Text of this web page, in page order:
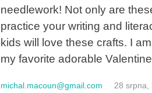
needlework! Not only are
practice your writing and
kids will love these crafts. I
my favorite adorable
michal.macoun@gmail.com 28 srpna,